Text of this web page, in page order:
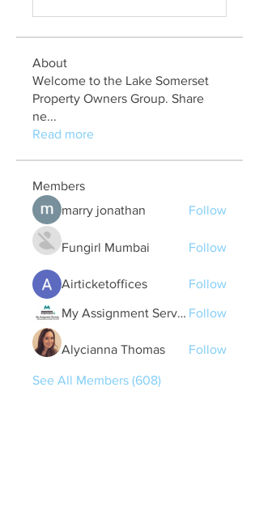
About
Welcome to the Lake Somerset
Property Owners Group. Share
ne...
Read more
Members
marry jonathan
Follow
Fungirl Mumbai Follow
Airticketoffices Follow
My Assignment Services CA Follow
Alycianna Thomas Follow
See All Members (608)